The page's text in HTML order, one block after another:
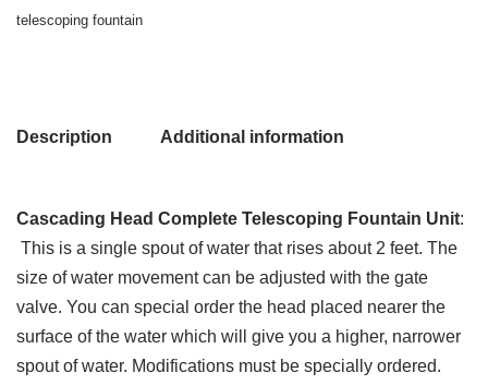
telescoping fountain
Description Additional information
Cascading Head Complete Telescoping Fountain Unit:
This is a single spout of water that rises about 2 feet. The
size of water movement can be adjusted with the gate
valve. You can special order the head placed nearer the
surface of the water which will give you a higher, narrower
spout of water. Modifications must be specially ordered.